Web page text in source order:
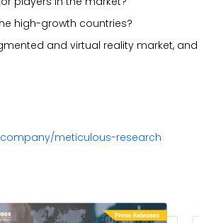
high-growth countries?
and virtual reality market,
meticulous-research